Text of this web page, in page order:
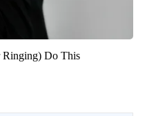
Ringing) Do This